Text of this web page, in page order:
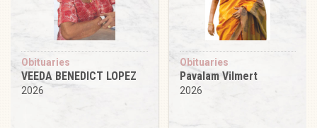
Obituaries
VEEDA BENEDICT LOPEZ
2026
Obituaries
Pavalam Vilmert
2026